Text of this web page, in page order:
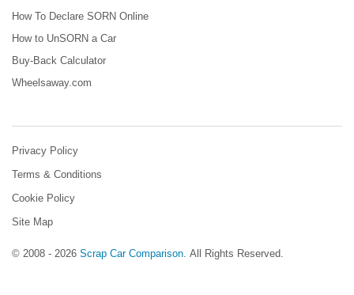
How To Declare SORN Online
How to UnSORN a Car
Buy-Back Calculator
Wheelsaway.com
Privacy Policy
Terms & Conditions
Cookie Policy
Site Map
© 2008 - 2026 Scrap Car Comparison. All Rights Reserved.